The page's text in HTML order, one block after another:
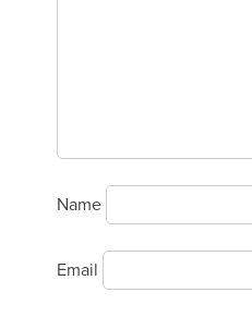
Name
Email